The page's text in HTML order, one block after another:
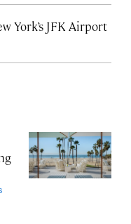
York’s JFK Airport